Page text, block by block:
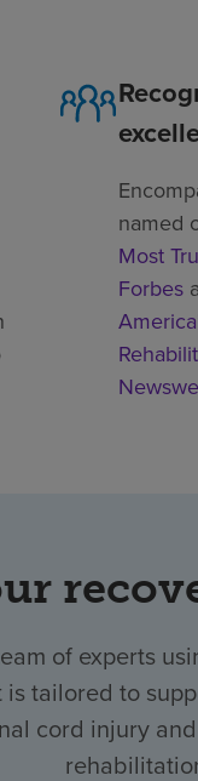
named
Most
Forbes
of experts
tailored to
cord injury